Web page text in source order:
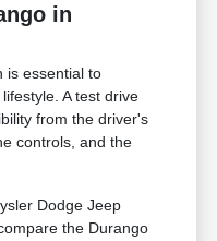
in
is essential to
A test drive
from the driver's
controls, and the
Dodge Jeep
the Durango